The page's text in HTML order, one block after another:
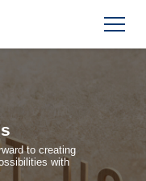
to creating
with